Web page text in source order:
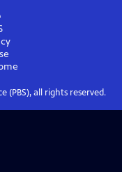
(PBS), all rights reserved.